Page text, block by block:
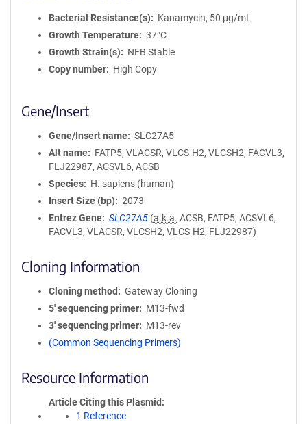
Bacterial Resistance(s)
Kanamycin, 50 μg/mL
Growth Temperature
37°C
Growth Strain(s)
NEB Stable
Copy number
High Copy
Gene/Insert
Gene/Insert name
SLC27A5
Alt name
FATP5, VLACSR, VLCS-H2, VLCSH2, FACVL3,
FLJ22987, ACSVL6, ACSB
Species
H. sapiens (human)
Insert Size (bp)
2073
Entrez Gene
SLC27A5 (a.k.a. ACSB, FATP5, ACSVL6,
FACVL3, VLACSR, VLCSH2, VLCS-H2, FLJ22987)
Cloning Information
Cloning method
Gateway Cloning
5′ sequencing primer
M13-fwd
3′ sequencing primer
M13-rev
(Common Sequencing Primers)
Resource Information
Article Citing this Plasmid
1 Reference